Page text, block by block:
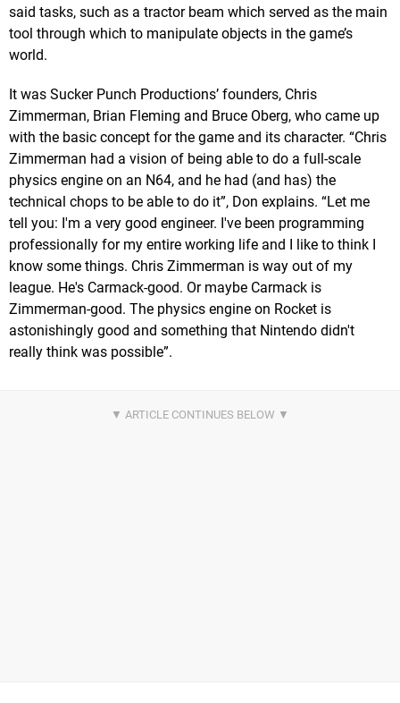
said tasks, such as a tractor beam which served as the main
tool through which to manipulate objects in the game’s
world.
It was Sucker Punch Productions’ founders, Chris
Zimmerman, Brian Fleming and Bruce Oberg, who came up
with the basic concept for the game and its character. “Chris
Zimmerman had a vision of being able to do a full-scale
physics engine on an N64, and he had (and has) the
technical chops to be able to do it”, Don explains. “Let me
tell you: I'm a very good engineer. I've been programming
professionally for my entire working life and I like to think I
know some things. Chris Zimmerman is way out of my
league. He's Carmack-good. Or maybe Carmack is
Zimmerman-good. The physics engine on Rocket is
astonishingly good and something that Nintendo didn't
really think was possible”.